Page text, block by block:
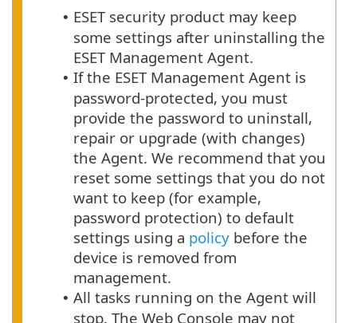
• ESET security product may keep
some settings after uninstalling the
ESET Management Agent.
• If the ESET Management Agent is
password-protected, you must
provide the password to uninstall,
repair or upgrade (with changes)
the Agent. We recommend that you
reset some settings that you do not
want to keep (for example,
password protection) to default
settings using a policy before the
device is removed from
management.
• All tasks running on the Agent will
stop. The Web Console may not